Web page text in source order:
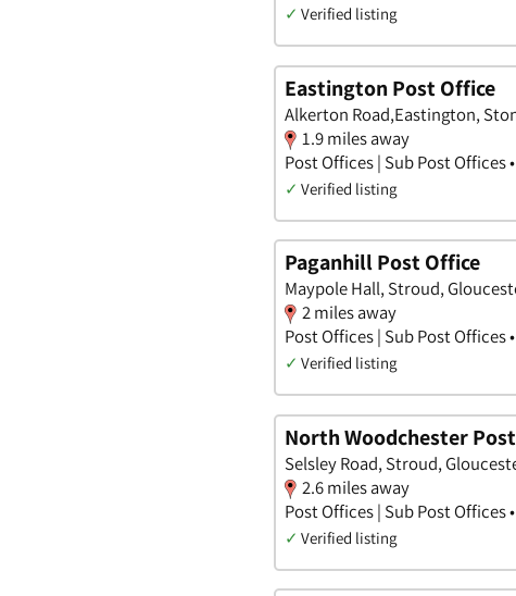
✓ Verified listing
Eastington Post Office
Alkerton Road,Eastington,
1.9 miles away
Post Offices | Sub Post Offices
✓ Verified listing
Paganhill Post Office
Maypole Hall, Stroud,
2 miles away
Post Offices | Sub Post Offices
✓ Verified listing
North Woodchester
Selsley Road, Stroud,
2.6 miles away
Post Offices | Sub Post Offices
✓ Verified listing